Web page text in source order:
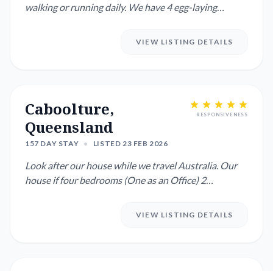
walking or running daily. We have 4 egg-laying
VIEW LISTING DETAILS
Caboolture,
Queensland
157 DAY STAY • LISTED 23 FEB 2026
RESPONSIVENESS
Look after our house while we travel Australia. Our
house if four bedrooms (One as an Office) 2
VIEW LISTING DETAILS